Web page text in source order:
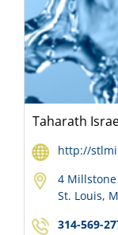
Taharath
http://
4
St. Louis,
314-569-